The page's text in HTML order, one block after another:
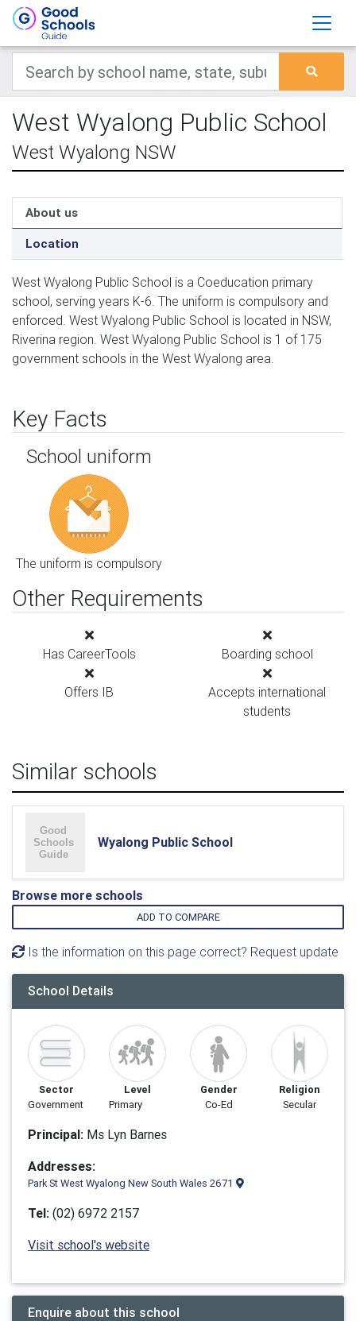
West Wyalong Public School
West Wyalong NSW
About us
Location
West Wyalong Public School is a Coeducation primary
school, serving years K-6. The uniform is compulsory and
enforced. West Wyalong Public School is located in NSW,
Riverina region. West Wyalong Public School is 1 of 175
government schools in the West Wyalong area.
Key Facts
School uniform
The uniform is compulsory
Other Requirements
Has CareerTools Boarding school
Offers IB
Accepts international
students
Similar schools
Wyalong Public School
Browse more schools
ADD TO COMPARE
Is the information on this page correct? Request update
School Details
Sector
Government
Level
Primary
Gender
Co-Ed
Religion
Secular
Principal: Ms Lyn Barnes
Addresses:
Park St West Wyalong New South Wales 2671
Tel: (02) 6972 2157
Visit school's website
Enquire about this school